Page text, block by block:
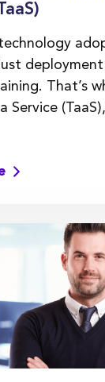
That’s
Service